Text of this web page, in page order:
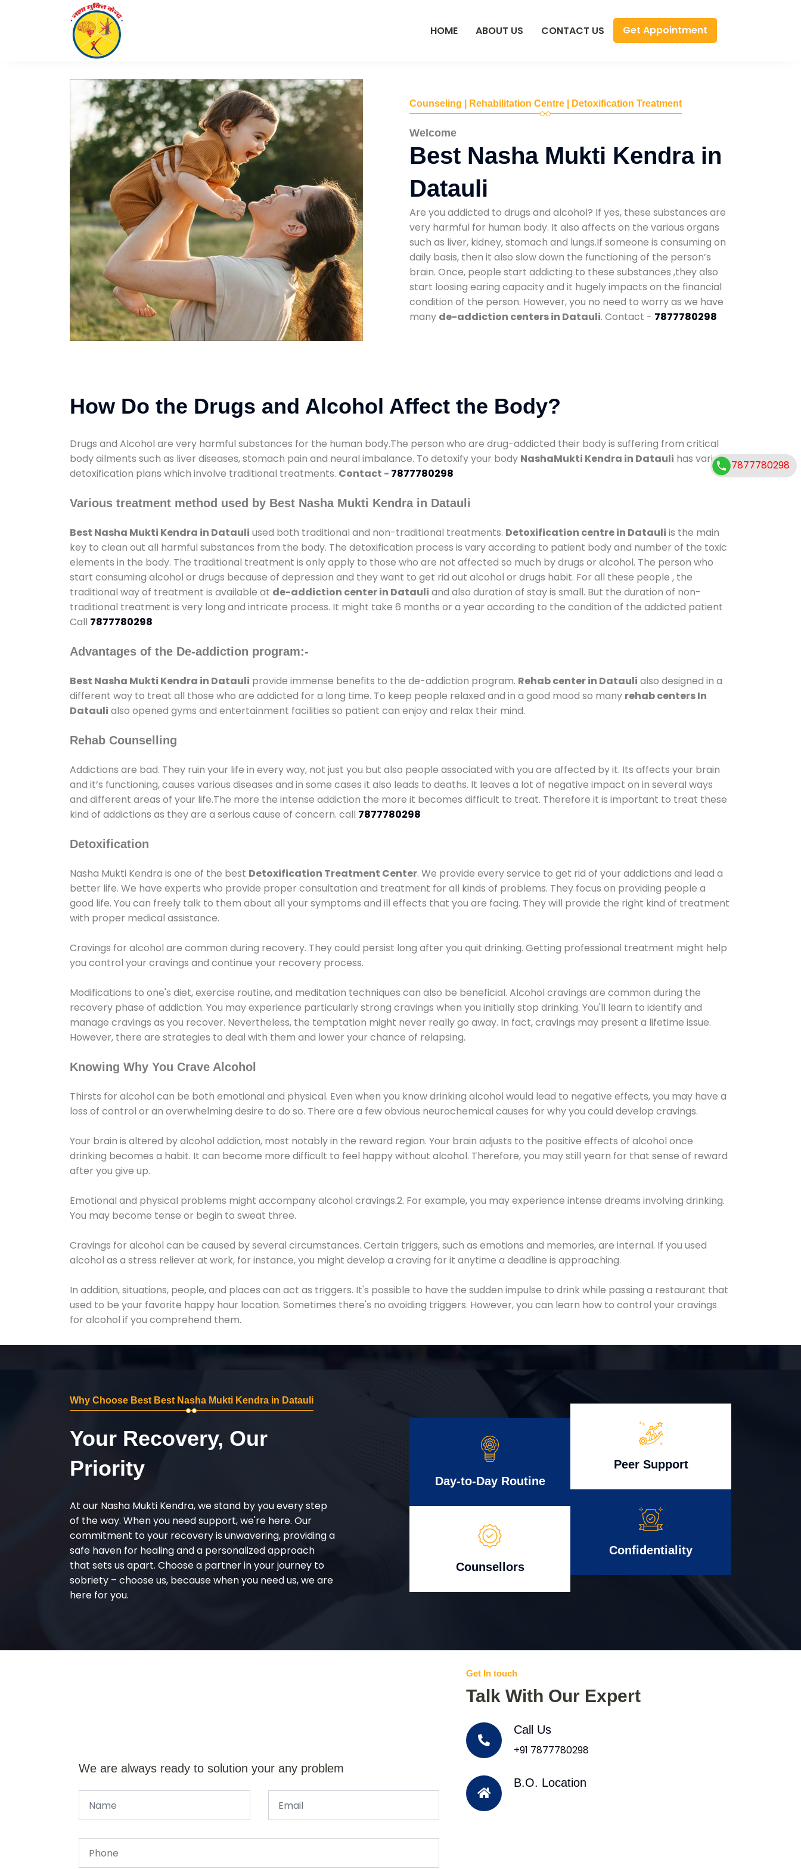
HOME ABOUT US CONTACT US Get Appointment
Counseling | Rehabilitation Centre | Detoxification Treatment
Welcome
Best Nasha Mukti Kendra in
Datauli
Are you addicted to drugs and alcohol? If yes, these substances are
very harmful for human body. It also affects on the various organs
such as liver, kidney, stomach and lungs.If someone is consuming on
daily basis, then it also slow down the functioning of the person’s
brain. Once, people start addicting to these substances ,they also
start loosing earing capacity and it hugely impacts on the financial
condition of the person. However, you no need to worry as we have
many de-addiction centers in Datauli. Contact - 7877780298
How Do the Drugs and Alcohol Affect the Body?
Drugs and Alcohol are very harmful substances for the human body.The person who are drug-addicted their body is suffering from critical
body ailments such as liver diseases, stomach pain and neural imbalance. To detoxify your body NashaMukti Kendra in Datauli has various
detoxification plans which involve traditional treatments. Contact - 7877780298
Various treatment method used by Best Nasha Mukti Kendra in Datauli
Best Nasha Mukti Kendra in Datauli used both traditional and non-traditional treatments. Detoxification centre in Datauli is the main
key to clean out all harmful substances from the body. The detoxification process is vary according to patient body and number of the toxic
elements in the body. The traditional treatment is only apply to those who are not affected so much by drugs or alcohol. The person who
start consuming alcohol or drugs because of depression and they want to get rid out alcohol or drugs habit. For all these people , the
traditional way of treatment is available at de-addiction center in Datauli and also duration of stay is small. But the duration of non-
traditional treatment is very long and intricate process. It might take 6 months or a year according to the condition of the addicted patient
Call 7877780298
Advantages of the De-addiction program:-
Best Nasha Mukti Kendra in Datauli provide immense benefits to the de-addiction program. Rehab center in Datauli also designed in a
different way to treat all those who are addicted for a long time. To keep people relaxed and in a good mood so many rehab centers In
Datauli also opened gyms and entertainment facilities so patient can enjoy and relax their mind.
Rehab Counselling
Addictions are bad. They ruin your life in every way, not just you but also people associated with you are affected by it. Its affects your brain
and it’s functioning, causes various diseases and in some cases it also leads to deaths. It leaves a lot of negative impact on in several ways
and different areas of your life.The more the intense addiction the more it becomes difficult to treat. Therefore it is important to treat these
kind of addictions as they are a serious cause of concern. call 7877780298
Detoxification
Nasha Mukti Kendra is one of the best Detoxification Treatment Center. We provide every service to get rid of your addictions and lead a
better life. We have experts who provide proper consultation and treatment for all kinds of problems. They focus on providing people a
good life. You can freely talk to them about all your symptoms and ill effects that you are facing. They will provide the right kind of treatment
with proper medical assistance.
Cravings for alcohol are common during recovery. They could persist long after you quit drinking. Getting professional treatment might help
you control your cravings and continue your recovery process.
Modifications to one's diet, exercise routine, and meditation techniques can also be beneficial. Alcohol cravings are common during the
recovery phase of addiction. You may experience particularly strong cravings when you initially stop drinking. You'll learn to identify and
manage cravings as you recover. Nevertheless, the temptation might never really go away. In fact, cravings may present a lifetime issue.
However, there are strategies to deal with them and lower your chance of relapsing.
Knowing Why You Crave Alcohol
Thirsts for alcohol can be both emotional and physical. Even when you know drinking alcohol would lead to negative effects, you may have a
loss of control or an overwhelming desire to do so. There are a few obvious neurochemical causes for why you could develop cravings.
Your brain is altered by alcohol addiction, most notably in the reward region. Your brain adjusts to the positive effects of alcohol once
drinking becomes a habit. It can become more difficult to feel happy without alcohol. Therefore, you may still yearn for that sense of reward
after you give up.
Emotional and physical problems might accompany alcohol cravings.2. For example, you may experience intense dreams involving drinking.
You may become tense or begin to sweat three.
Cravings for alcohol can be caused by several circumstances. Certain triggers, such as emotions and memories, are internal. If you used
alcohol as a stress reliever at work, for instance, you might develop a craving for it anytime a deadline is approaching.
In addition, situations, people, and places can act as triggers. It's possible to have the sudden impulse to drink while passing a restaurant that
used to be your favorite happy hour location. Sometimes there's no avoiding triggers. However, you can learn how to control your cravings
for alcohol if you comprehend them.
Why Choose Best Best Nasha Mukti Kendra in Datauli
Your Recovery, Our
Priority
At our Nasha Mukti Kendra, we stand by you every step
of the way. When you need support, we're here. Our
commitment to your recovery is unwavering, providing a
safe haven for healing and a personalized approach
that sets us apart. Choose a partner in your journey to
sobriety – choose us, because when you need us, we are
here for you.
Day-to-Day Routine
Counsellors
Peer Support
Confidentiality
We are always ready to solution your any problem
Get In touch
Talk With Our Expert
Call Us
+91 7877780298
B.O. Location
7877780298